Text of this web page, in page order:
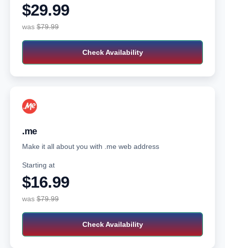
$29.99‬
was $79.99‬‬
Check Availability
.me
Make it all about you with .me web address
Starting at
$16.99‬‬
was $79.99‬‬
Check Availability